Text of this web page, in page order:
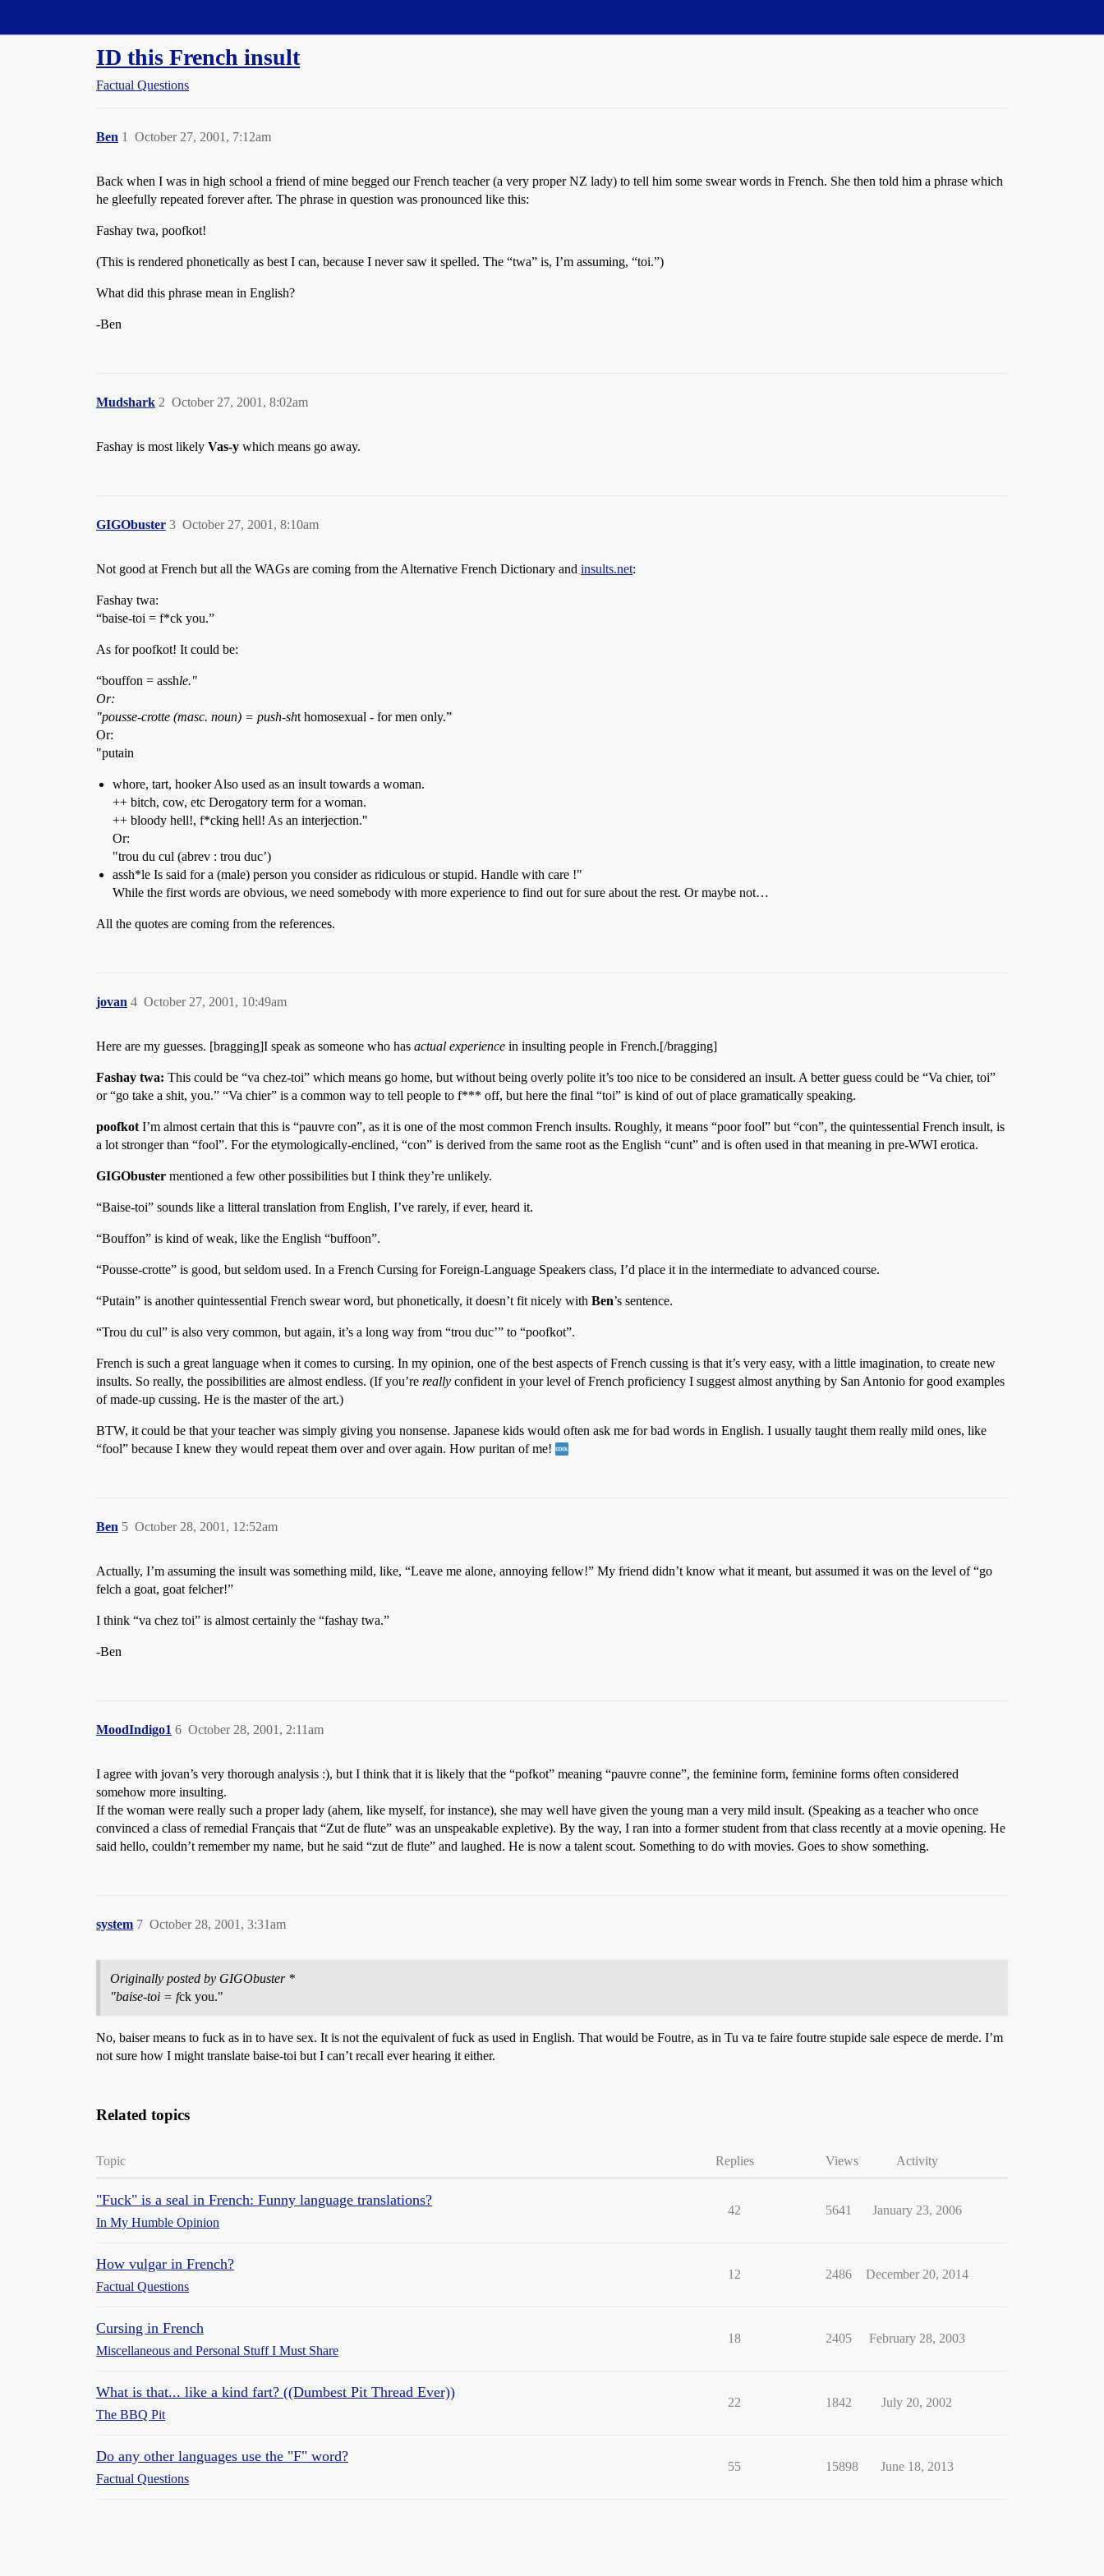
ID this French insult
Factual Questions
Ben October 27, 2001, 7:12am
1
Back when I was in high school a friend of mine begged our French teacher (a very proper NZ lady) to tell him some swear words in French. She then told him a phrase which
he gleefully repeated forever after. The phrase in question was pronounced like this:
Fashay twa, poofkot!
(This is rendered phonetically as best I can, because I never saw it spelled. The “twa” is, I’m assuming, “toi.”)
What did this phrase mean in English?
-Ben
Mudshark October 27, 2001, 8:02am
2
Fashay is most likely Vas-y which means go away.
GIGObuster October 27, 2001, 8:10am
3
Not good at French but all the WAGs are coming from the Alternative French Dictionary and insults.net:
Fashay twa:
“baise-toi = f*ck you.”
As for poofkot! It could be:
“bouffon = asshle."
Or:
"pousse-crotte (masc. noun) = push-sht homosexual - for men only.”
Or:
"putain
whore, tart, hooker Also used as an insult towards a woman.
++ bitch, cow, etc Derogatory term for a woman.
++ bloody hell!, f*cking hell! As an interjection."
Or:
"trou du cul (abrev : trou duc’)
assh*le Is said for a (male) person you consider as ridiculous or stupid. Handle with care !"
While the first words are obvious, we need somebody with more experience to find out for sure about the rest. Or maybe not…
All the quotes are coming from the references.
jovan October 27, 2001, 10:49am
4
Here are my guesses. [bragging]I speak as someone who has actual experience in insulting people in French.[/bragging]
Fashay twa: This could be “va chez-toi” which means go home, but without being overly polite it’s too nice to be considered an insult. A better guess could be “Va chier, toi”
or “go take a shit, you.” “Va chier” is a common way to tell people to f*** off, but here the final “toi” is kind of out of place gramatically speaking.
poofkot I’m almost certain that this is “pauvre con”, as it is one of the most common French insults. Roughly, it means “poor fool” but “con”, the quintessential French insult, is
a lot stronger than “fool”. For the etymologically-enclined, “con” is derived from the same root as the English “cunt” and is often used in that meaning in pre-WWI erotica.
GIGObuster mentioned a few other possibilities but I think they’re unlikely.
“Baise-toi” sounds like a litteral translation from English, I’ve rarely, if ever, heard it.
“Bouffon” is kind of weak, like the English “buffoon”.
“Pousse-crotte” is good, but seldom used. In a French Cursing for Foreign-Language Speakers class, I’d place it in the intermediate to advanced course.
“Putain” is another quintessential French swear word, but phonetically, it doesn’t fit nicely with Ben’s sentence.
“Trou du cul” is also very common, but again, it’s a long way from “trou duc’” to “poofkot”.
French is such a great language when it comes to cursing. In my opinion, one of the best aspects of French cussing is that it’s very easy, with a little imagination, to create new
insults. So really, the possibilities are almost endless. (If you’re really confident in your level of French proficiency I suggest almost anything by San Antonio for good examples
of made-up cussing. He is the master of the art.)
BTW, it could be that your teacher was simply giving you nonsense. Japanese kids would often ask me for bad words in English. I usually taught them really mild ones, like
“fool” because I knew they would repeat them over and over again. How puritan of me!
Ben October 28, 2001, 12:52am
5
Actually, I’m assuming the insult was something mild, like, “Leave me alone, annoying fellow!” My friend didn’t know what it meant, but assumed it was on the level of “go
felch a goat, goat felcher!”
I think “va chez toi” is almost certainly the “fashay twa.”
-Ben
MoodIndigo1 October 28, 2001, 2:11am
6
I agree with jovan’s very thorough analysis :), but I think that it is likely that the “pofkot” meaning “pauvre conne”, the feminine form, feminine forms often considered
somehow more insulting.
If the woman were really such a proper lady (ahem, like myself, for instance), she may well have given the young man a very mild insult. (Speaking as a teacher who once
convinced a class of remedial Français that “Zut de flute” was an unspeakable expletive). By the way, I ran into a former student from that class recently at a movie opening. He
said hello, couldn’t remember my name, but he said “zut de flute” and laughed. He is now a talent scout. Something to do with movies. Goes to show something.
system October 28, 2001, 3:31am
7
Originally posted by GIGObuster *
"baise-toi = fck you."
No, baiser means to fuck as in to have sex. It is not the equivalent of fuck as used in English. That would be Foutre, as in Tu va te faire foutre stupide sale espece de merde. I’m
not sure how I might translate baise-toi but I can’t recall ever hearing it either.
Related topics
Topic Replies Views Activity
"Fuck" is a seal in French: Funny language translations?
In My Humble Opinion
42 5641 January 23, 2006
How vulgar in French?
Factual Questions
12 2486 December 20, 2014
Cursing in French
Miscellaneous and Personal Stuff I Must Share
18 2405 February 28, 2003
What is that... like a kind fart? ((Dumbest Pit Thread Ever))
The BBQ Pit
22 1842 July 20, 2002
Do any other languages use the "F" word?
Factual Questions
55 15898 June 18, 2013